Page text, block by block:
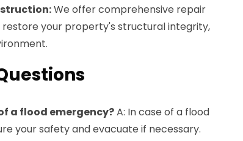
We offer comprehensive repair
your property's structural integrity,
a flood emergency?A: In case of a flood
your safety and evacuate if necessary.